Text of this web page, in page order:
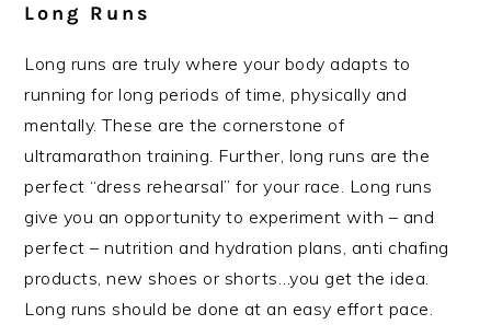
Long Runs
Long runs are truly where your body adapts to
running for long periods of time, physically and
mentally. These are the cornerstone of
ultramarathon training. Further, long runs are the
perfect “dress rehearsal” for your race. Long runs
give you an opportunity to experiment with – and
perfect – nutrition and hydration plans, anti chafing
products, new shoes or shorts…you get the idea.
Long runs should be done at an easy effort pace.